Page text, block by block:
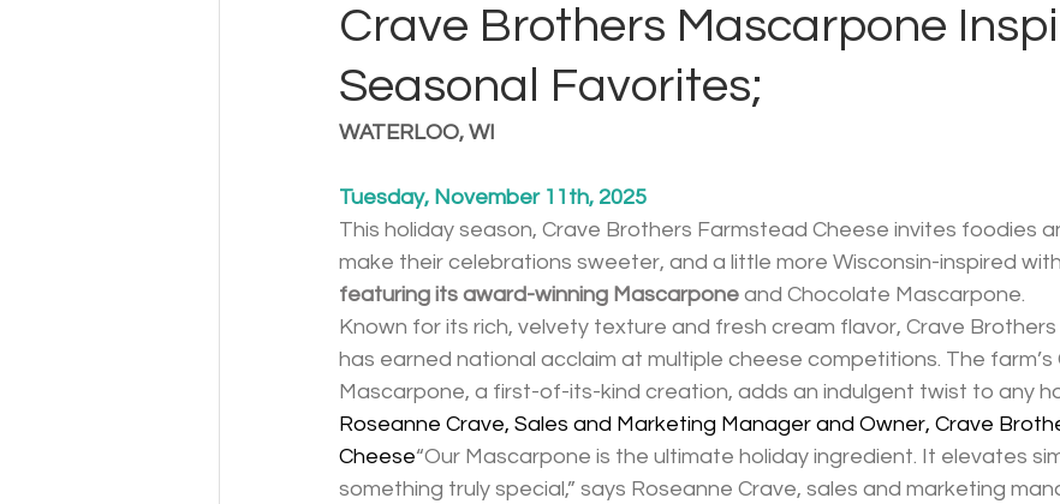
Crave Brothers Mascarpone
Seasonal Favorites;
WATERLOO, WI
Tuesday, November 11th, 2025
This holiday season, Crave Brothers Farmstead Cheese invites foodies
make their celebrations sweeter, and a little more Wisconsin-inspired
featuring its award-winning Mascarpone and Chocolate Mascarpone.
Known for its rich, velvety texture and fresh cream flavor, Crave
has earned national acclaim at multiple cheese competitions. The farm’s
Mascarpone, a first-of-its-kind creation, adds an indulgent twist to any
Roseanne Crave, Sales and Marketing Manager and Owner, Crave
Cheese“Our Mascarpone is the ultimate holiday ingredient. It elevates
something truly special,” says Roseanne Crave, sales and marketing